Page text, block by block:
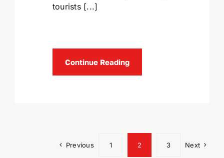
tourists [...]
Continue Reading
Previous 1 2 3 Next